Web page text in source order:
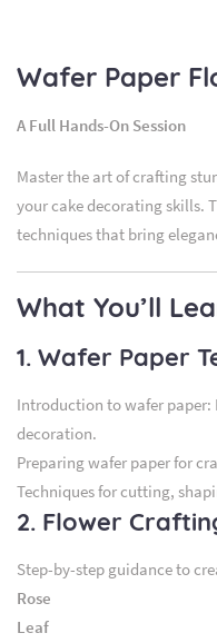
Wafer Paper
A Full Hands-On Session
Master the art of crafting
your cake decorating skills.
techniques that bring
What You’ll
1. Wafer Paper
Introduction to wafer paper:
decoration.
Preparing wafer paper for
Techniques for cutting,
2. Flower
Step-by-step guidance to
Rose
Leaf